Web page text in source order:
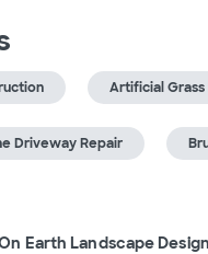
Artificial
Driveway Repair
Earth Landscape Design